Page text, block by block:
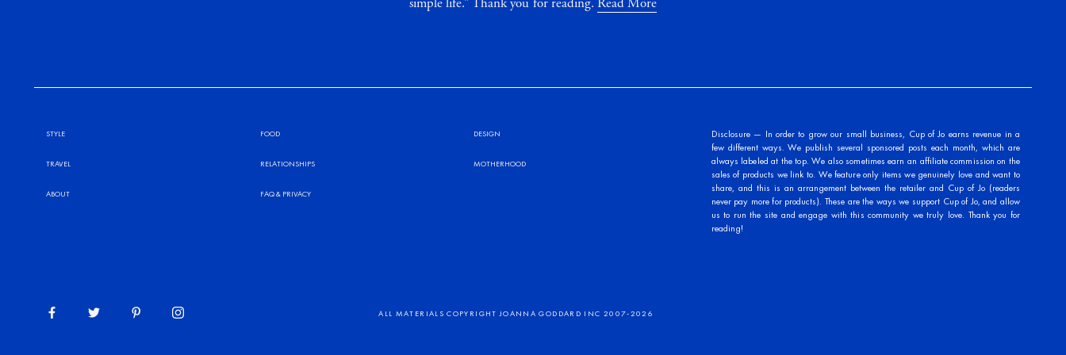
simple life.” Thank you for reading. Read More
STYLE FOOD DESIGN
TRAVEL RELATIONSHIPS MOTHERHOOD
ABOUT FAQ& PRIVACY
Disclosure — In order to grow our small business, Cup of Jo earns revenue in a
few different ways. We publish several sponsored posts each month, which are
always labeled at the top. We also sometimes earn an affiliate commission on the
sales of products we link to. We feature only items we genuinely love and want to
share, and this is an arrangement between the retailer and Cup of Jo (readers
never pay more for products). These are the ways we support Cup of Jo, and allow
us to run the site and engage with this community we truly love. Thank you for
reading!
ALL MATERIALS COPYRIGHT JOANNA GODDARD INC 2007-2026